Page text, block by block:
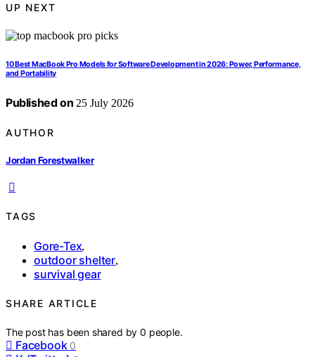
UP NEXT
10 Best MacBook Pro Models for Software Development in 2026: Power, Performance,
and Portability
Published on 25 July 2026
AUTHOR
Jordan Forestwalker
TAGS
Gore-Tex,
outdoor shelter,
survival gear
SHARE ARTICLE
The post has been shared by0 people.
Facebook 0